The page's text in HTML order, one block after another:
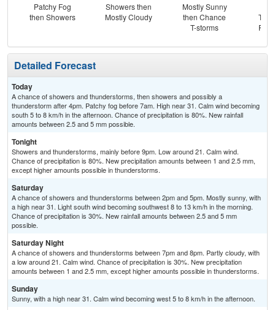
Patchy Fog
then Showers
Showers then
Mostly Cloudy
Mostly Sunny
then Chance
T-storms
T-
Detailed Forecast
Today
A chance of showers and thunderstorms, then showers and possibly a
thunderstorm after 4pm. Patchy fog before 7am. High near 31. Calm wind becoming
south 5 to 8 km/h in the afternoon. Chance of precipitation is 80%. New rainfall
amounts between 2.5 and 5 mm possible.
Tonight
Showers and thunderstorms, mainly before 9pm. Low around 21. Calm wind.
Chance of precipitation is 80%. New precipitation amounts between 1 and 2.5 mm,
except higher amounts possible in thunderstorms.
Saturday
A chance of showers and thunderstorms between 2pm and 5pm. Mostly sunny, with
a high near 31. Light south wind becoming southwest 8 to 13 km/h in the morning.
Chance of precipitation is 30%. New rainfall amounts between 2.5 and 5 mm
possible.
Saturday Night
A chance of showers and thunderstorms between 7pm and 8pm. Partly cloudy, with
a low around 21. Calm wind. Chance of precipitation is 30%. New precipitation
amounts between 1 and 2.5 mm, except higher amounts possible in thunderstorms.
Sunday
Sunny, with a high near 31. Calm wind becoming west 5 to 8 km/h in the afternoon.